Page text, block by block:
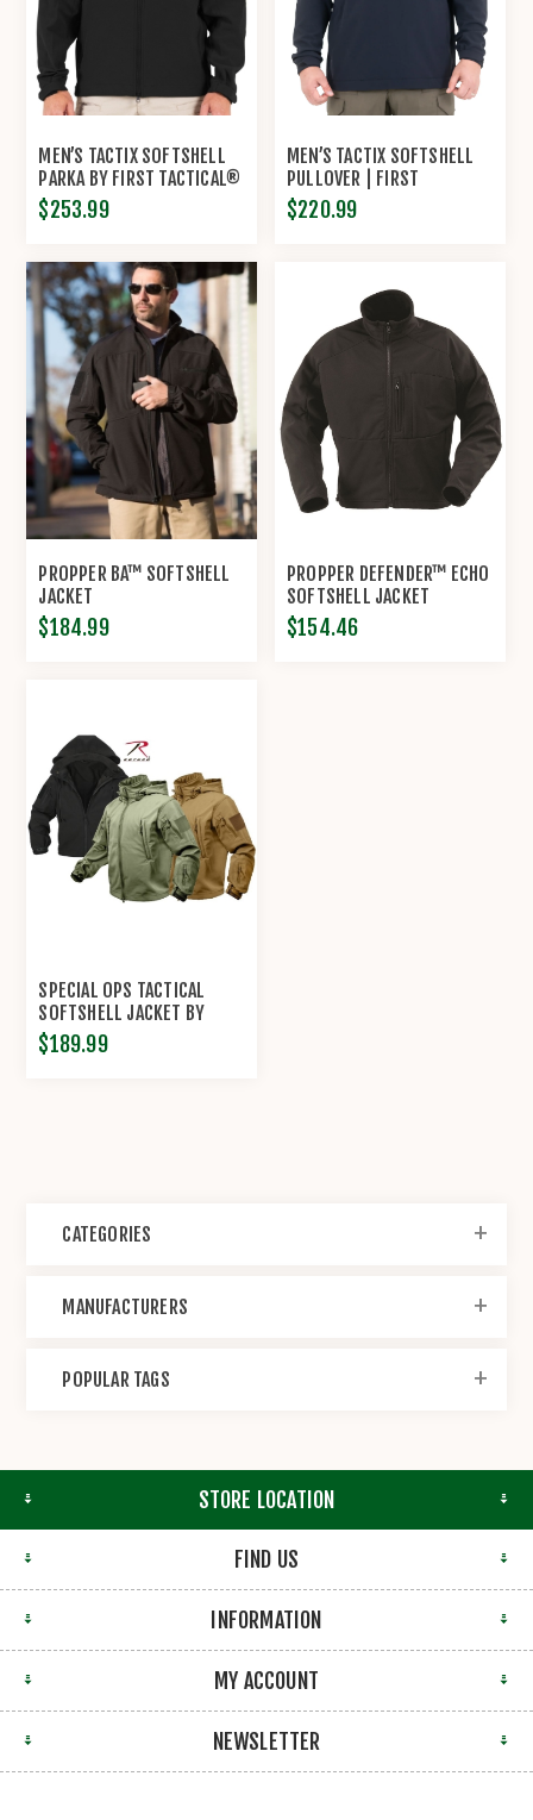
MEN’S TACTIX SOFTSHELL
PARKA BY FIRST TACTICAL®
$253.99
MEN’S TACTIX SOFTSHELL
PULLOVER | FIRST
TACTICAL®
$220.99
PROPPER BA™ SOFTSHELL
JACKET
$184.99
PROPPER DEFENDER™ ECHO
SOFTSHELL JACKET
$154.46
SPECIAL OPS TACTICAL
SOFTSHELL JACKET BY
ROTHCO®
$189.99
CATEGORIES
MANUFACTURERS
POPULAR TAGS
STORE LOCATION
FIND US
INFORMATION
MY ACCOUNT
NEWSLETTER